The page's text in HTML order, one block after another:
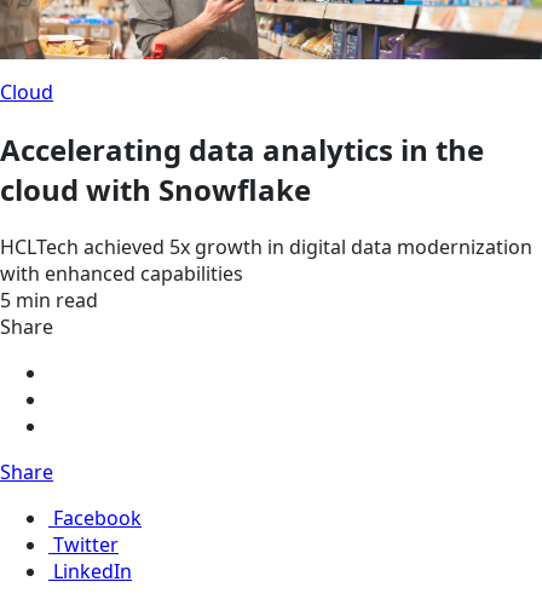
Cloud
Accelerating data analytics in the
cloud with Snowflake
HCLTech achieved 5x growth in digital data modernization
with enhanced capabilities
5 min read
Share
Share
Facebook
Twitter
LinkedIn